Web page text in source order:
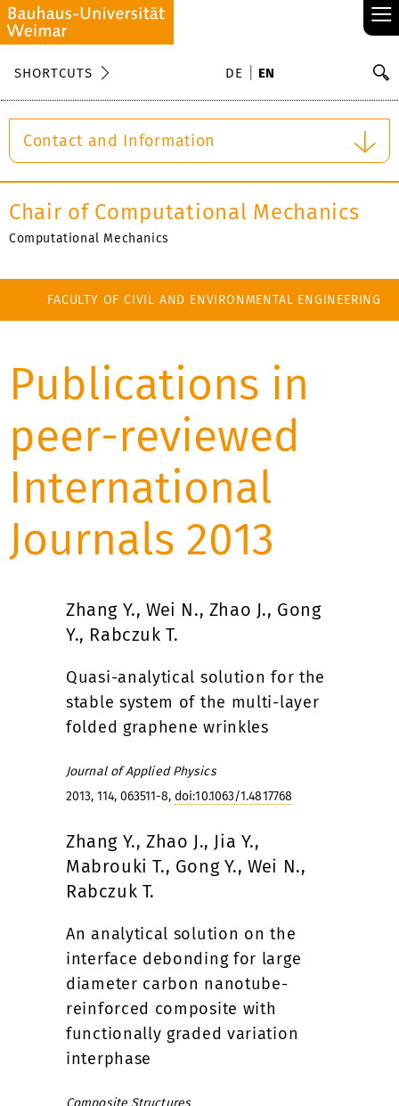
≡
SHORTCUTS DE EN
Contact and Information
Chair of Computational Mechanics
Computational Mechanics
FACULTY OF CIVIL AND ENVIRONMENTAL ENGINEERING
Publications in
peer-reviewed
International
Journals 2013
Zhang Y., Wei N., Zhao J., Gong
Y., Rabczuk T.
Quasi-analytical solution for the
stable system of the multi-layer
folded graphene wrinkles
Journal of Applied Physics
2013, 114, 063511-8, doi:10.1063/1.4817768
Zhang Y., Zhao J., Jia Y.,
Mabrouki T., Gong Y., Wei N.,
Rabczuk T.
An analytical solution on the
interface debonding for large
diameter carbon nanotube-
reinforced composite with
functionally graded variation
interphase
Composite Structures